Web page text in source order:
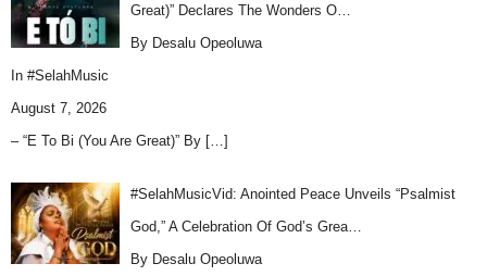
Great)” Declares The Wonders O…
By Desalu Opeoluwa
In #SelahMusic
August 7, 2026
– “E To Bi (You Are Great)” By […]
#SelahMusicVid: Anointed Peace Unveils “Psalmist
God,” A Celebration Of God’s Grea…
By Desalu Opeoluwa